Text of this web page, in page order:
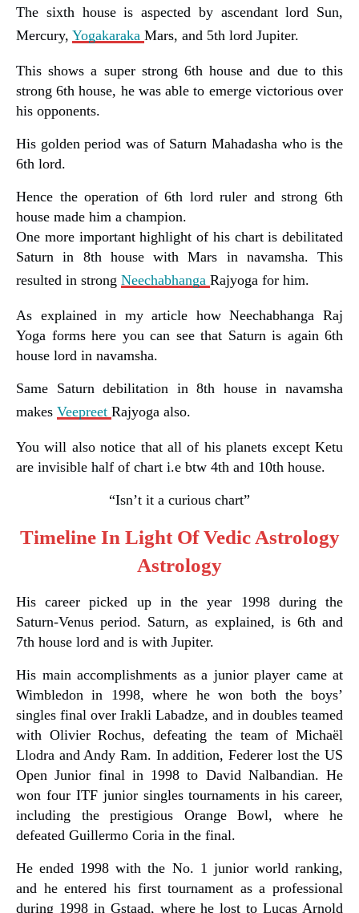
The sixth house is aspected by ascendant lord Sun,
Mercury, Yogakaraka Mars, and 5th lord Jupiter.
This shows a super strong 6th house and due to this
strong 6th house, he was able to emerge victorious over
his opponents.
His golden period was of Saturn Mahadasha who is the
6th lord.
Hence the operation of 6th lord ruler and strong 6th
house made him a champion.
One more important highlight of his chart is debilitated
Saturn in 8th house with Mars in navamsha. This
resulted in strong Neechabhanga Rajyoga for him.
As explained in my article how Neechabhanga Raj
Yoga forms here you can see that Saturn is again 6th
house lord in navamsha.
Same Saturn debilitation in 8th house in navamsha
makes Veepreet Rajyoga also.
You will also notice that all of his planets except Ketu
are invisible half of chart i.e btw 4th and 10th house.
“Isn’t it a curious chart”
Timeline In Light Of Vedic Astrology
Astrology
His career picked up in the year 1998 during the
Saturn-Venus period. Saturn, as explained, is 6th and
7th house lord and is with Jupiter.
His main accomplishments as a junior player came at
Wimbledon in 1998, where he won both the boys’
singles final over Irakli Labadze, and in doubles teamed
with Olivier Rochus, defeating the team of Michaël
Llodra and Andy Ram. In addition, Federer lost the US
Open Junior final in 1998 to David Nalbandian. He
won four ITF junior singles tournaments in his career,
including the prestigious Orange Bowl, where he
defeated Guillermo Coria in the final.
He ended 1998 with the No. 1 junior world ranking,
and he entered his first tournament as a professional
during 1998 in Gstaad, where he lost to Lucas Arnold